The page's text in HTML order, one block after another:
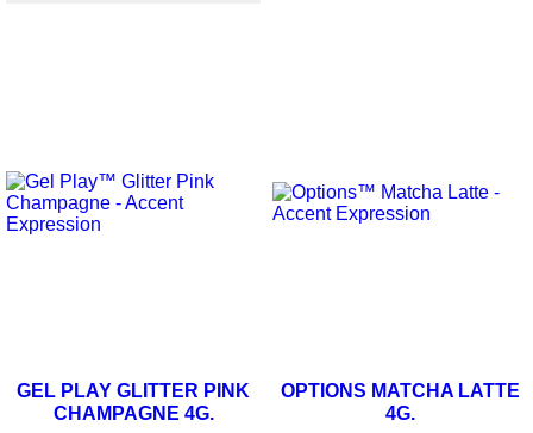
GEL PLAY GLITTER PINK
CHAMPAGNE 4G.
OPTIONS MATCHA LATTE
4G.